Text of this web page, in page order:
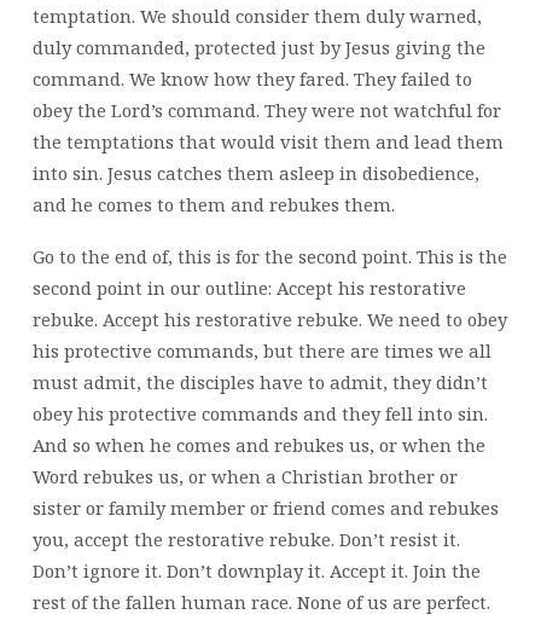
temptation. We should consider them duly warned,
duly commanded, protected just by Jesus giving the
command. We know how they fared. They failed to
obey the Lord’s command. They were not watchful for
the temptations that would visit them and lead them
into sin. Jesus catches them asleep in disobedience,
and he comes to them and rebukes them.
Go to the end of, this is for the second point. This is the
second point in our outline: Accept his restorative
rebuke. Accept his restorative rebuke. We need to obey
his protective commands, but there are times we all
must admit, the disciples have to admit, they didn’t
obey his protective commands and they fell into sin.
And so when he comes and rebukes us, or when the
Word rebukes us, or when a Christian brother or
sister or family member or friend comes and rebukes
you, accept the restorative rebuke. Don’t resist it.
Don’t ignore it. Don’t downplay it. Accept it. Join the
rest of the fallen human race. None of us are perfect.